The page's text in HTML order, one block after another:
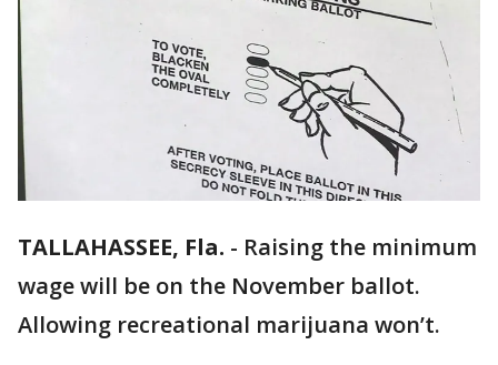
TALLAHASSEE, Fla. - Raising the minimum
wage will be on the November ballot.
Allowing recreational marijuana won’t.